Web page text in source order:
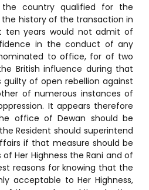
country qualified for the
history of the transaction in
ten years would not admit of
in the conduct of any
to office, for of two
British influence during that
of open rebellion against
of numerous instances of
It appears therefore
office of Dewan should be
Resident should superintend
if that measure should be
Her Highness the Rani and of
reasons for knowing that the
acceptable to Her Highness,